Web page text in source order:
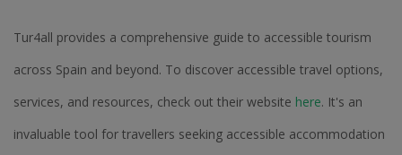
Tur4all provides a comprehensive guide to accessible tourism
across Spain and beyond. To discover accessible travel options,
services, and resources, check out their website here. It's an
invaluable tool for travellers seeking accessible accommodation